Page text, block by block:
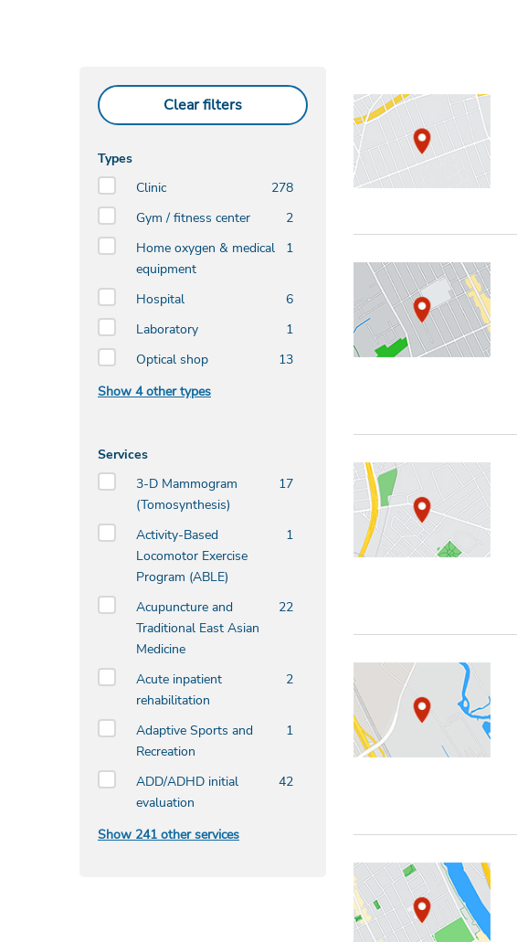
Clear filters
Types
Clinic
278
Gym / fitness center
2
Home oxygen & medical
equipment
1
Hospital
6
Laboratory
1
Optical shop
13
Show 4 other types
Services
3-D Mammogram
(Tomosynthesis)
17
Activity-Based
Locomotor Exercise
Program (ABLE)
1
Acupuncture and
Traditional East Asian
Medicine
22
Acute inpatient
rehabilitation
2
Adaptive Sports and
Recreation
1
ADD/ADHD initial
evaluation
42
Show 241 other services